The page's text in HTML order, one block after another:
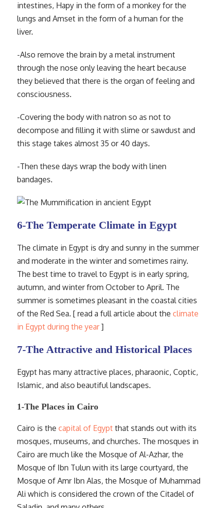
intestines, Hapy in the form of a monkey for the
lungs and Amset in the form of a human for the
liver.
-Also remove the brain by a metal instrument
through the nose only leaving the heart because
they believed that there is the organ of feeling and
consciousness.
-Covering the body with natron so as not to
decompose and filling it with slime or sawdust and
this stage takes almost 35 or 40 days.
-Then these days wrap the body with linen
bandages.
6-The Temperate Climate in Egypt
The climate in Egypt is dry and sunny in the summer
and moderate in the winter and sometimes rainy.
The best time to travel to Egypt is in early spring,
autumn, and winter from October to April. The
summer is sometimes pleasant in the coastal cities
of the Red Sea. [ read a full article about the climate
in Egypt during the year]
7-The Attractive and Historical Places
Egypt has many attractive places, pharaonic, Coptic,
Islamic, and also beautiful landscapes.
1-The Places in Cairo
Cairo is the capital of Egypt that stands out with its
mosques, museums, and churches. The mosques in
Cairo are much like the Mosque of Al-Azhar, the
Mosque of Ibn Tulun with its large courtyard, the
Mosque of Amr Ibn Alas, the Mosque of Muhammad
Ali which is considered the crown of the Citadel of